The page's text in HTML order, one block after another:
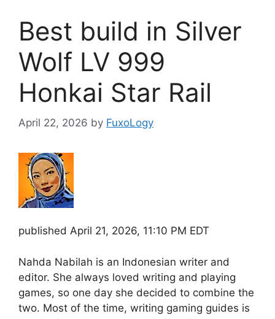
Best build in Silver
Wolf LV 999
Honkai Star Rail
April 22, 2026 by FuxoLogy
published April 21, 2026, 11:10 PM EDT
Nahda Nabilah is an Indonesian writer and
editor. She always loved writing and playing
games, so one day she decided to combine the
two. Most of the time, writing gaming guides is